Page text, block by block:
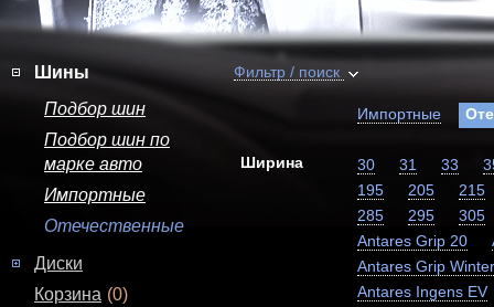
Шины
Подбор шин
Подбор шин по
марке авто
Импортные
Отечественные
Диски
Корзина (0)
Фильтр / поиск
Импортные
Ширина 30 31 33
195
205
215
285
295
305
Antares Grip 20
Antares Grip
Antares Ingens EV